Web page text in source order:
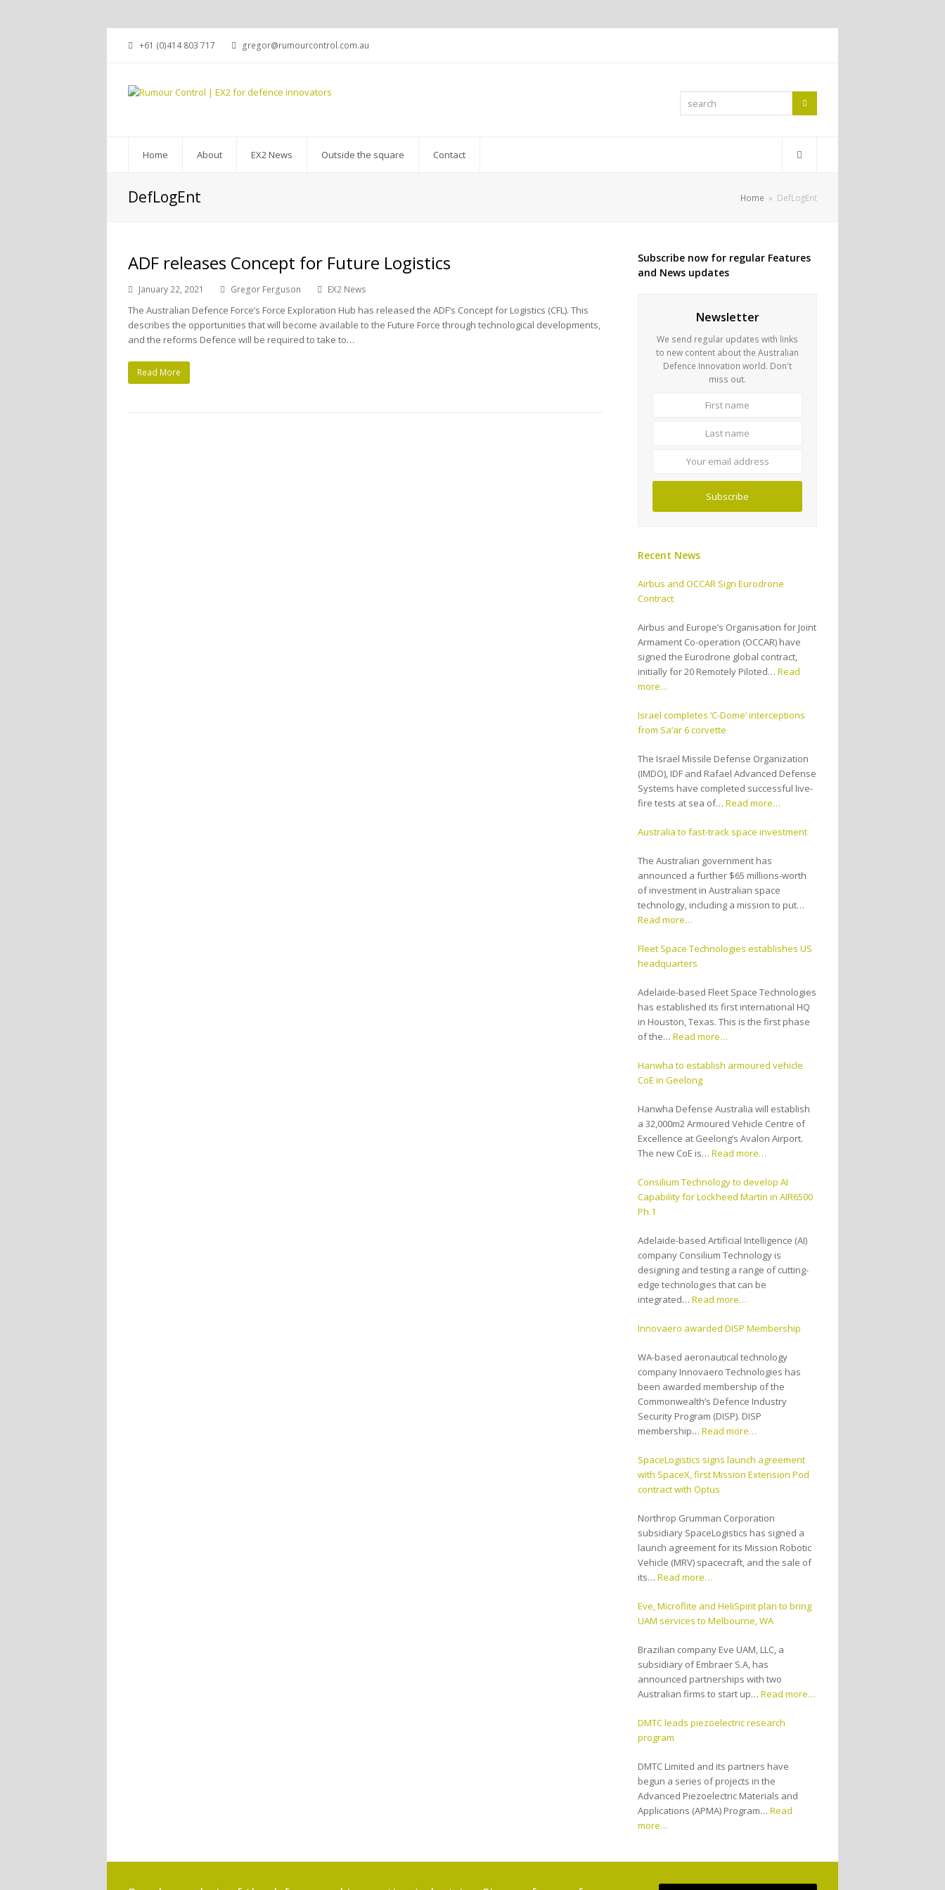
+61 (0)414 803 717 gregor@rumourcontrol.com.au
search
Home About EX2 News Outside the square Contact
DefLogEnt Home » DefLogEnt
ADF releases Concept for Future Logistics
January 22, 2021 Gregor Ferguson EX2 News
The Australian Defence Force’s Force Exploration Hub has released the ADF’s Concept for Logistics (CFL). This
describes the opportunities that will become available to the Future Force through technological developments,
and the reforms Defence will be required to take to…
Read More
Subscribe now for regular Features
and News updates
Newsletter
We send regular updates with links
to new content about the Australian
Defence Innovation world. Don't
miss out.
Subscribe
Recent News
Airbus and OCCAR Sign Eurodrone
Contract
Airbus and Europe’s Organisation for Joint
Armament Co-operation (OCCAR) have
signed the Eurodrone global contract,
initially for 20 Remotely Piloted…Read
more…
Israel completes ‘C-Dome’ interceptions
from Sa’ar 6 corvette
The Israel Missile Defense Organization
(IMDO), IDF and Rafael Advanced Defense
Systems have completed successful live-
fire tests at sea of…Read more…
Australia to fast-track space investment
The Australian government has
announced a further $65 millions-worth
of investment in Australian space
technology, including a mission to put…
Read more…
Fleet Space Technologies establishes US
headquarters
Adelaide-based Fleet Space Technologies
has established its first international HQ
in Houston, Texas. This is the first phase
of the…Read more…
Hanwha to establish armoured vehicle
CoE in Geelong
Hanwha Defense Australia will establish
a 32,000m2 Armoured Vehicle Centre of
Excellence at Geelong’s Avalon Airport.
The new CoE is…Read more…
Consilium Technology to develop AI
Capability for Lockheed Martin in AIR6500
Ph.1
Adelaide-based Artificial Intelligence (AI)
company Consilium Technology is
designing and testing a range of cutting-
edge technologies that can be
integrated…Read more…
Innovaero awarded DISP Membership
WA-based aeronautical technology
company Innovaero Technologies has
been awarded membership of the
Commonwealth’s Defence Industry
Security Program (DISP). DISP
membership…Read more…
SpaceLogistics signs launch agreement
with SpaceX, first Mission Extension Pod
contract with Optus
Northrop Grumman Corporation
subsidiary SpaceLogistics has signed a
launch agreement for its Mission Robotic
Vehicle (MRV) spacecraft, and the sale of
its…Read more…
Eve, Microflite and HeliSpirit plan to bring
UAM services to Melbourne, WA
Brazilian company Eve UAM, LLC, a
subsidiary of Embraer S.A, has
announced partnerships with two
Australian firms to start up…Read more…
DMTC leads piezoelectric research
program
DMTC Limited and its partners have
begun a series of projects in the
Advanced Piezoelectric Materials and
Applications (APMA) Program…Read
more…